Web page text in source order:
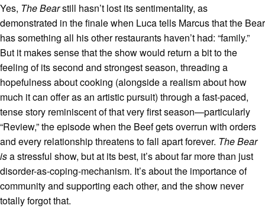
Yes, The Bearstill hasn’t lost its sentimentality, as
demonstrated in the finale when Luca tells Marcus that the Bear
has something all his other restaurants haven’t had: “family.”
But it makes sense that the show would return a bit to the
feeling of its second and strongest season, threading a
hopefulness about cooking (alongside a realism about how
much it can offer as an artistic pursuit) through a fast-paced,
tense story reminiscent of that very first season—particularly
“Review,” the episode when the Beef gets overrun with orders
and every relationship threatens to fall apart forever. The Bear
isa stressful show, but at its best, it’s about far more than just
disorder-as-coping-mechanism. It’s about the importance of
community and supporting each other, and the show never
totally forgot that.